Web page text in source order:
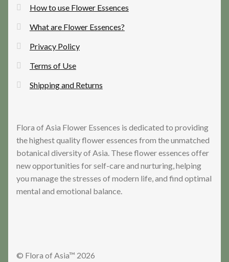
How to use Flower Essences
What are Flower Essences?
Privacy Policy
Terms of Use
Shipping and Returns
Flora of Asia Flower Essences is dedicated to providing
the highest quality flower essences from the unmatched
botanical diversity of Asia. These flower essences offer
new opportunities for self-care and nurturing, helping
you manage the stresses of modern life, and find optimal
mental and emotional balance.
© Flora of Asia™ 2026